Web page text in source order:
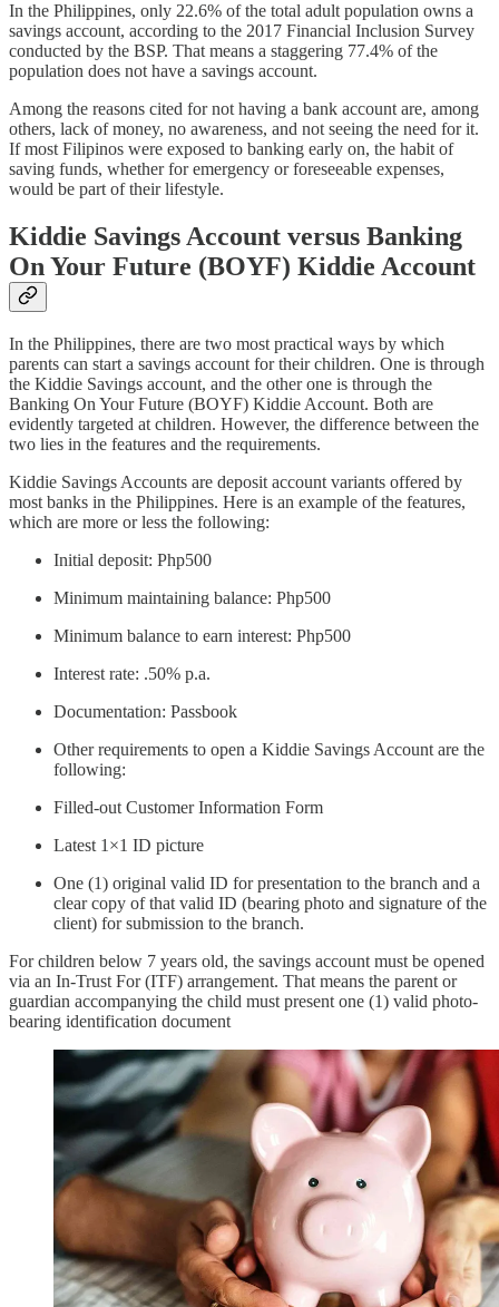
In the Philippines, only 22.6% of the total adult population owns a
savings account, according to the 2017 Financial Inclusion Survey
conducted by the BSP. That means a staggering 77.4% of the
population does not have a savings account.
Among the reasons cited for not having a bank account are, among
others, lack of money, no awareness, and not seeing the need for it.
If most Filipinos were exposed to banking early on, the habit of
saving funds, whether for emergency or foreseeable expenses,
would be part of their lifestyle.
Kiddie Savings Account versus Banking
On Your Future (BOYF) Kiddie Account
In the Philippines, there are two most practical ways by which
parents can start a savings account for their children. One is through
the Kiddie Savings account, and the other one is through the
Banking On Your Future (BOYF) Kiddie Account. Both are
evidently targeted at children. However, the difference between the
two lies in the features and the requirements.
Kiddie Savings Accounts are deposit account variants offered by
most banks in the Philippines. Here is an example of the features,
which are more or less the following:
Initial deposit: Php500
Minimum maintaining balance: Php500
Minimum balance to earn interest: Php500
Interest rate: .50% p.a.
Documentation: Passbook
Other requirements to open a Kiddie Savings Account are the
following:
Filled-out Customer Information Form
Latest 1×1 ID picture
One (1) original valid ID for presentation to the branch and a
clear copy of that valid ID (bearing photo and signature of the
client) for submission to the branch.
For children below 7 years old, the savings account must be opened
via an In-Trust For (ITF) arrangement. That means the parent or
guardian accompanying the child must present one (1) valid photo-
bearing identification document